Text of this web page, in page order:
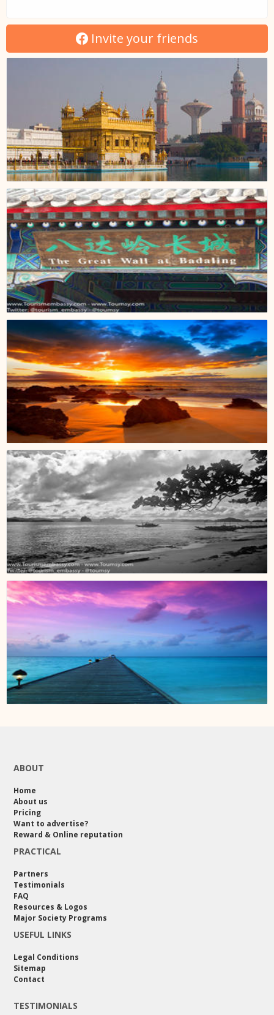
Invite your friends
ABOUT
Home
About us
Pricing
Want to advertise?
Reward & Online reputation
PRACTICAL
Partners
Testimonials
FAQ
Resources & Logos
Major Society Programs
USEFUL LINKS
Legal Conditions
Sitemap
Contact
TESTIMONIALS